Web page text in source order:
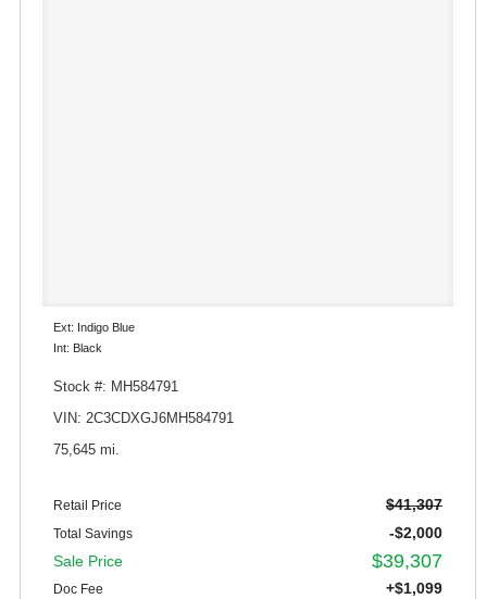
Ext: Indigo Blue
Int: Black
Stock #: MH584791
VIN: 2C3CDXGJ6MH584791
75,645 mi.
Retail Price $41,307
Total Savings
-$2,000
Sale Price
$39,307
Doc Fee +$1,099